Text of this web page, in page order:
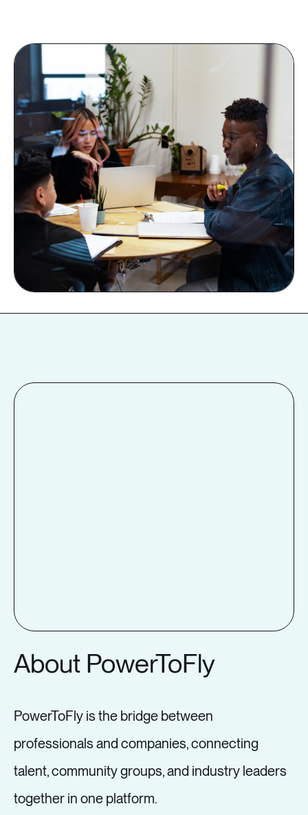
About PowerToFly
PowerToFly is the bridge between
professionals and companies, connecting
talent, community groups, and industry leaders
together in one platform.